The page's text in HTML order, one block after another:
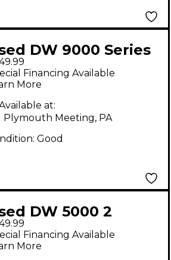
DW 9000 Series
Single Bass
Pedal
Financing Available
More
at:
Plymouth Meeting, PA
Good
DW 5000 2
HIHAT STAND
Hat Stand
Financing Available
More